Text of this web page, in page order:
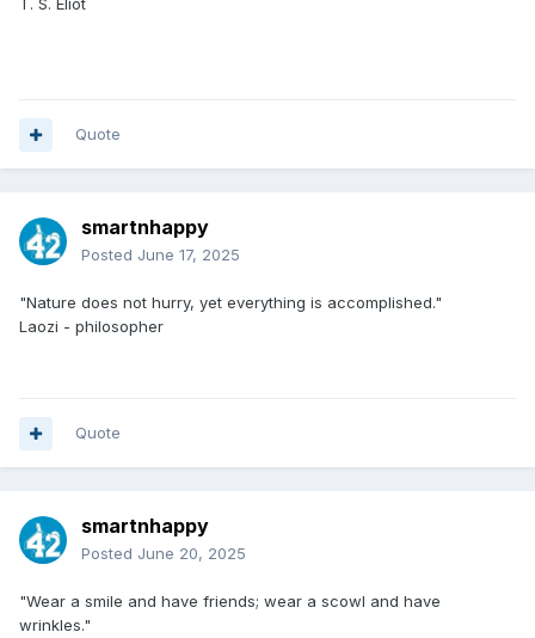
T. S. Eliot
Quote
smartnhappy
Posted June 17, 2025
"Nature does not hurry, yet everything is accomplished."
Laozi - philosopher
Quote
smartnhappy
Posted June 20, 2025
"Wear a smile and have friends; wear a scowl and have
wrinkles."